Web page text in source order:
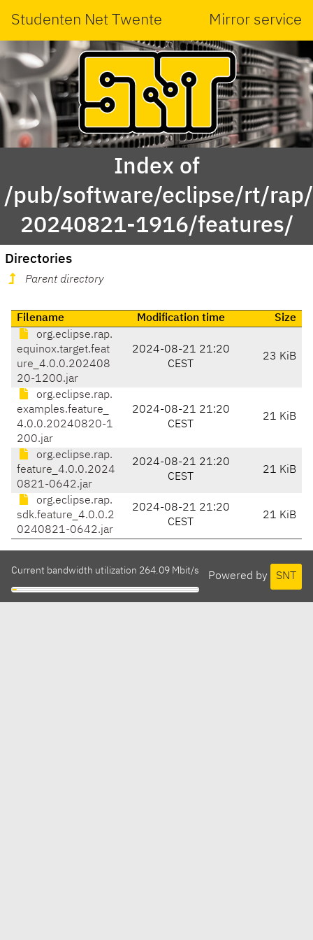
Studenten Net Twente Mirror service
Index of
/pub/software/eclipse/rt/
20240821-1916/features/
Directories
Parent directory
Filename Modification time
Size
org.eclipse.rap.
equinox.target.feat
ure_4.0.0.202408
20-1200.jar
2024-08-21 21:20
CEST
23 KiB
org.eclipse.rap.
examples.feature_
4.0.0.20240820-1
200.jar
2024-08-21 21:20
CEST
21 KiB
org.eclipse.rap.
feature_4.0.0.2024
0821-0642.jar
2024-08-21 21:20
CEST
21 KiB
org.eclipse.rap.
sdk.feature_4.0.0.2
0240821-0642.jar
2024-08-21 21:20
CEST
21 KiB
Powered by SNT
Current bandwidth utilization 264.09 Mbit/s